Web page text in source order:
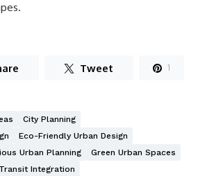
Tweet 1
City Planning
Eco-Friendly Urban Design
Urban Planning
Green Urban Spaces
Integration